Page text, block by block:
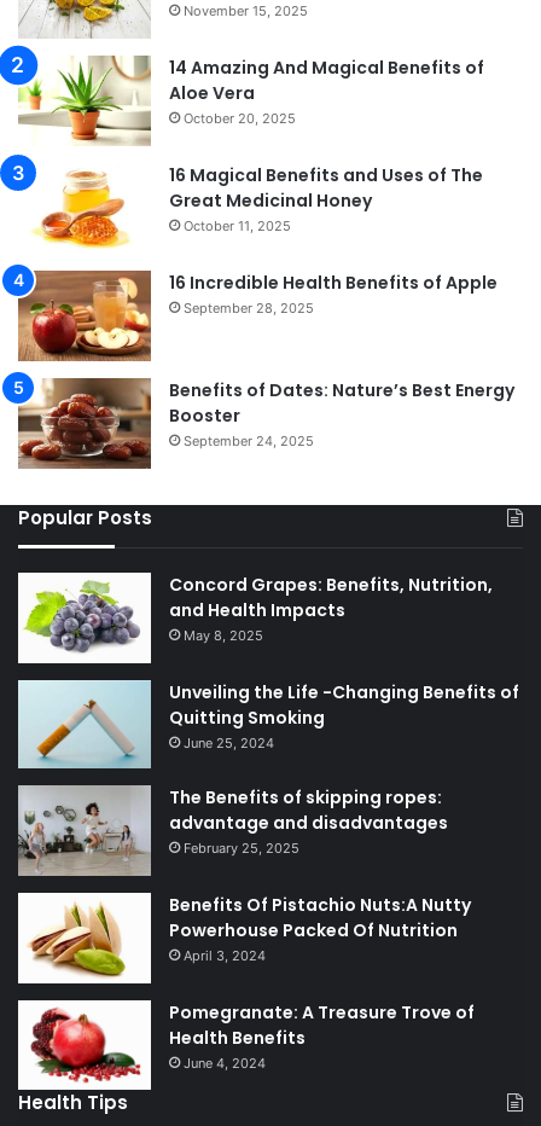
November 15, 2025
14 Amazing And Magical Benefits of
Aloe Vera
October 20, 2025
16 Magical Benefits and Uses of The
Great Medicinal Honey
October 11, 2025
16 Incredible Health Benefits of Apple
September 28, 2025
Benefits of Dates: Nature’s Best Energy
Booster
September 24, 2025
Popular Posts
Concord Grapes: Benefits, Nutrition,
and Health Impacts
May 8, 2025
Unveiling the Life -Changing Benefits of
Quitting Smoking
June 25, 2024
The Benefits of skipping ropes:
advantage and disadvantages
February 25, 2025
Benefits Of Pistachio Nuts:A Nutty
Powerhouse Packed Of Nutrition
April 3, 2024
Pomegranate: A Treasure Trove of
Health Benefits
June 4, 2024
Health Tips